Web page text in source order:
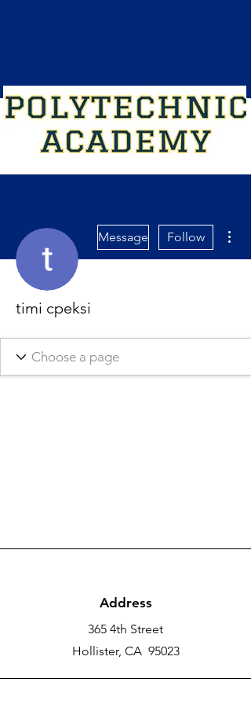
Message Follow
timi cpeksi
Address
365 4th Street
Hollister, CA 95023